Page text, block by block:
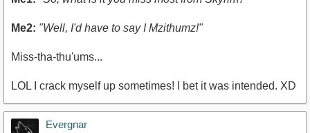
Me2: "Well, I'd have to say I Mzithumz!"
Miss-tha-thu'ums...
LOL I crack myself up sometimes! I bet it was intended. XD
Evergnar